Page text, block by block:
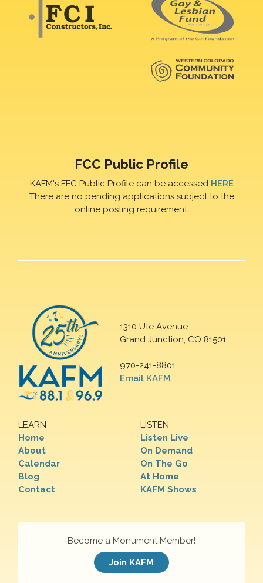
FCC Public Profile
KAFM's FFC Public Profile can be accessed HERE
There are no pending applications subject to the
online posting requirement.
1310 Ute Avenue
Grand Junction, CO 81501
970-241-8801
Email KAFM
LEARN
Home
About
Calendar
Blog
Contact
LISTEN
Listen Live
On Demand
On The Go
At Home
KAFM Shows
Become a Monument Member!
Join KAFM